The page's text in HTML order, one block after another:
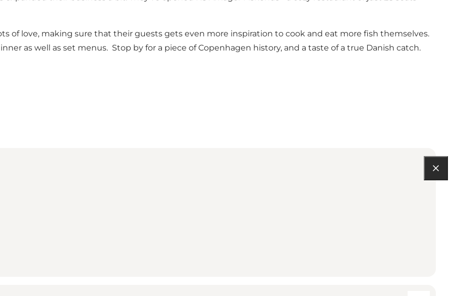
of love, making sure that their guests gets even more inspiration to cook and eat more fish themselves.
as well as set menus. Stop by for a piece of Copenhagen history, and a taste of a true Danish catch.